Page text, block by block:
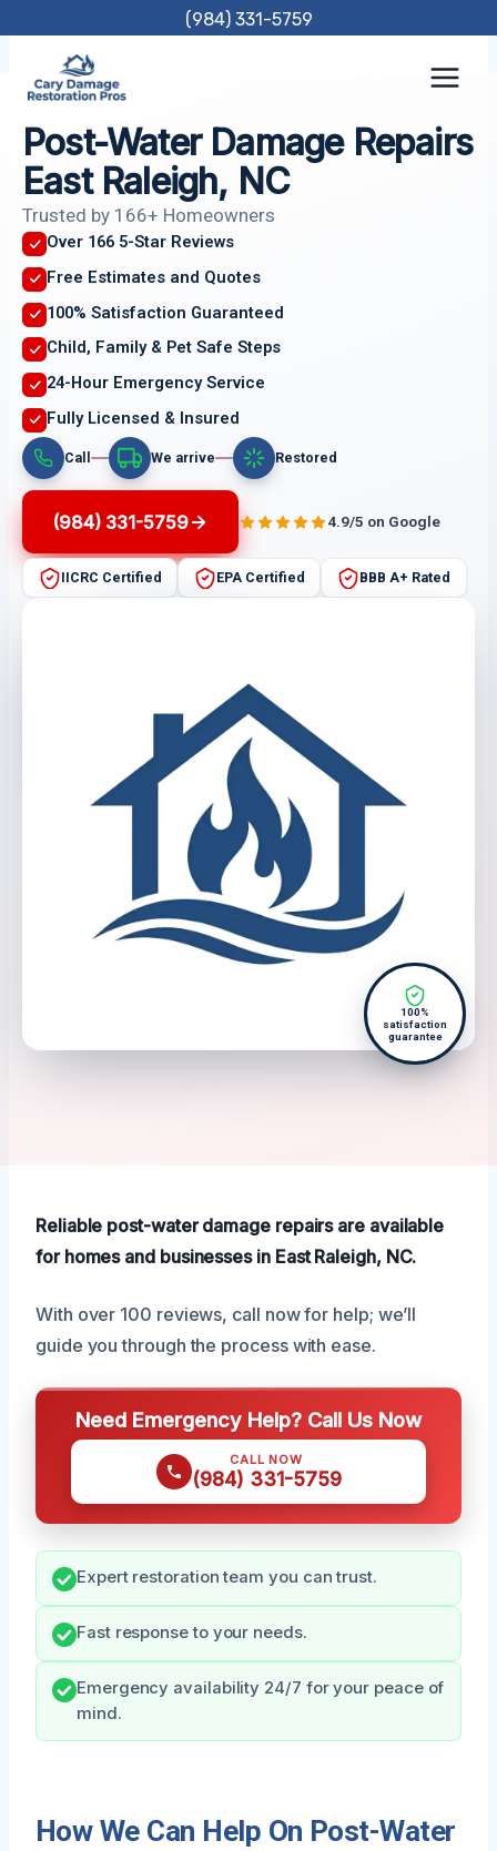
content
(984) 331-5759
Post-Water Damage Repairs
East Raleigh, NC
Trusted by 166+ Homeowners
Over 166 5-Star Reviews
Free Estimates and Quotes
100% Satisfaction Guaranteed
Child, Family & Pet Safe Steps
24-Hour Emergency Service
Fully Licensed & Insured
Call We arrive Restored
(984) 331-5759 4.9/5 on Google
IICRC Certified EPA Certified BBB A+ Rated
100%
satisfaction
guarantee
Reliable post-water damage repairs are available
for homes and businesses in East Raleigh, NC.
With over 100 reviews, call now for help; we’ll
guide you through the process with ease.
Need Emergency Help? Call Us Now
CALL NOW
(984) 331-5759
Expert restoration team you can trust.
Fast response to your needs.
Emergency availability 24/7 for your peace of
mind.
How We Can Help On Post-Water